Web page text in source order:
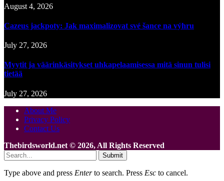
August 4, 2026
Cazeus jackpoty: Jak maximalizovat své šance na výhru
July 27, 2026
Myytit ja väärinkäsitykset uhkapelaamisessa mitä sinun tulisi
tietää
July 27, 2026
About Me
Privacy Policy
Contact Us
Thebirdsworld.net © 2026, All Rights Reserved
Submit
Type above and press Enterto search. Press Esc to cancel.